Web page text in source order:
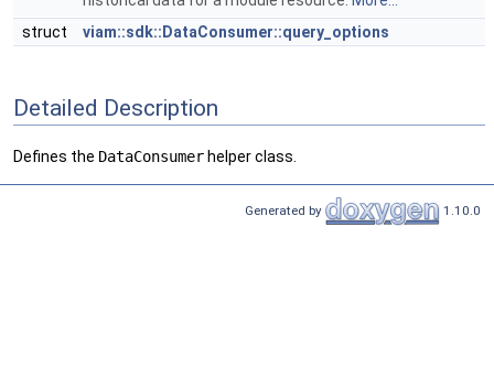
struct
viam::sdk::DataConsumer::query_options
Detailed Description
Defines the DataConsumer helper class.
Generated by 1.10.0